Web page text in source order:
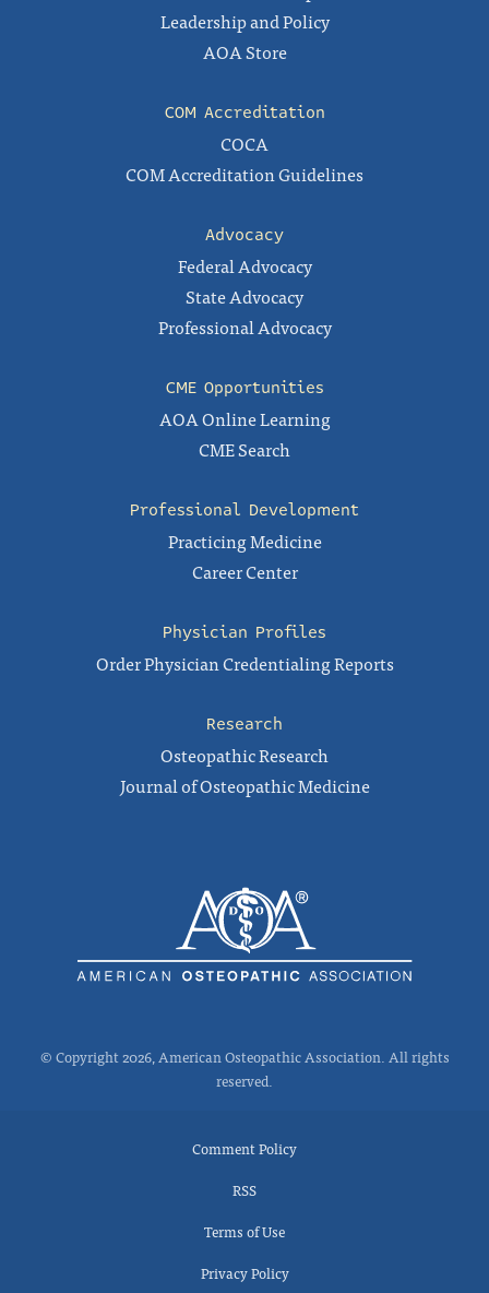
Leadership and Policy
AOA Store
COM Accreditation
COCA
COM Accreditation Guidelines
Advocacy
Federal Advocacy
State Advocacy
Professional Advocacy
CME Opportunities
AOA Online Learning
CME Search
Professional Development
Practicing Medicine
Career Center
Physician Profiles
Order Physician Credentialing Reports
Research
Osteopathic Research
Journal of Osteopathic Medicine
© Copyright 2026, American Osteopathic Association. All rights
reserved.
Comment Policy
RSS
Terms of Use
Privacy Policy